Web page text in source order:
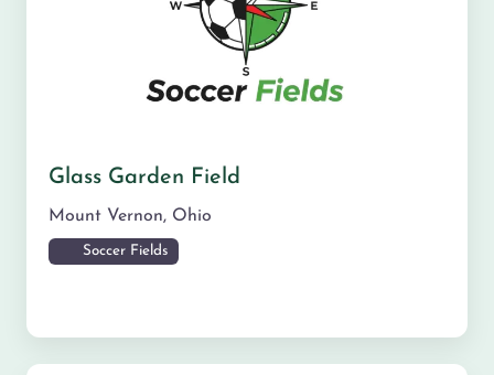
Glass Garden Field
Mount Vernon, Ohio
Soccer Fields